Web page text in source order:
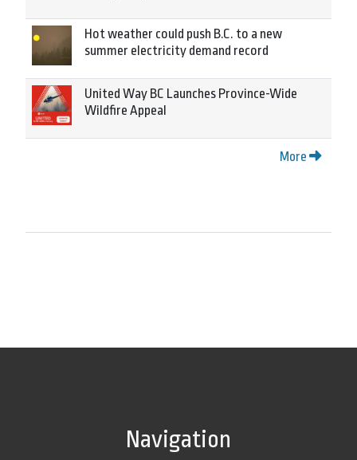
Hot weather could push B.C. to a new
summer electricity demand record
United Way BC Launches Province-Wide
Wildfire Appeal
More
Navigation